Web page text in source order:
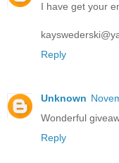
I have get your
Reply
Unknown
Wonderful
Reply